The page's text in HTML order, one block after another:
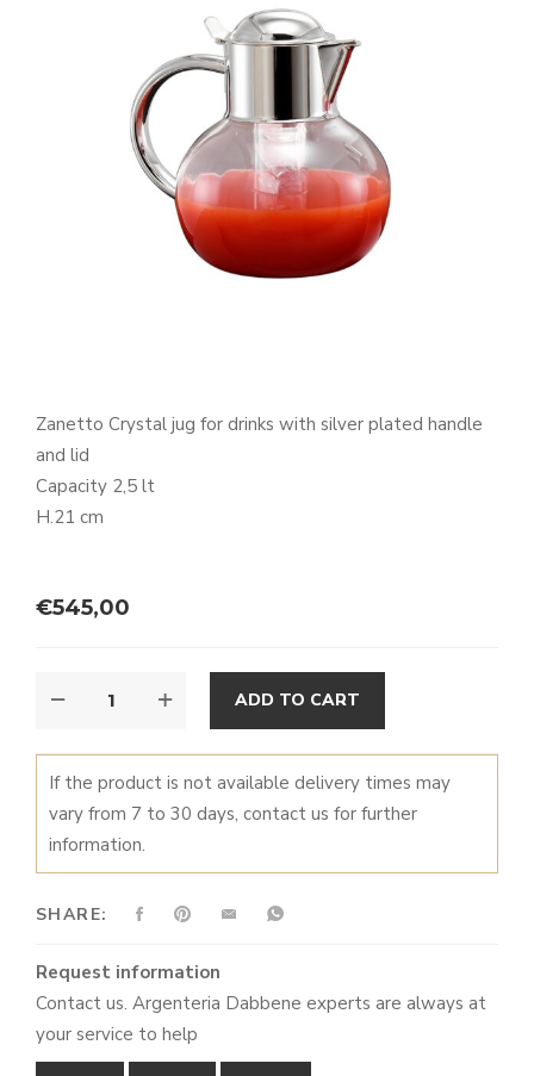
Zanetto Crystal jug for drinks with silver plated handle
and lid
Capacity 2,5 lt
H.21 cm
€545,00
ADD TO CART
If the product is not available delivery times may
vary from 7 to 30 days, contact us for further
information.
SHARE:
Request information
Contact us. Argenteria Dabbene experts are always at
your service to help